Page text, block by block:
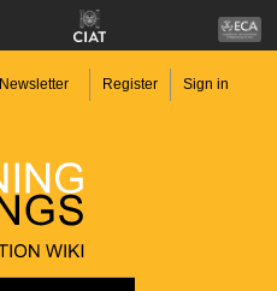
Newsletter Register Sign in